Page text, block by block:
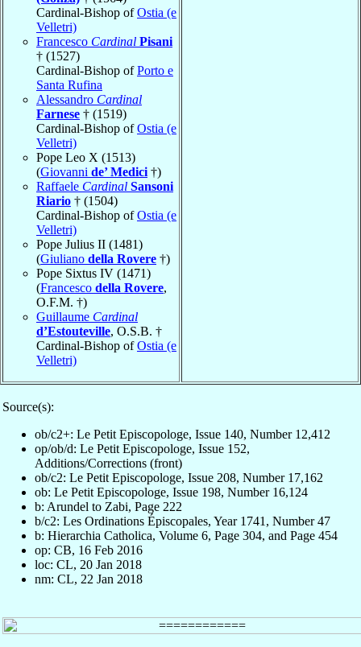
Cardinal-Bishop ofOstia (e
Velletri)
Francesco Cardinal Pisani
† (1527)
Cardinal-Bishop ofPorto e
Santa Rufina
Alessandro Cardinal
Farnese † (1519)
Cardinal-Bishop ofOstia (e
Velletri)
Pope Leo X (1513)
(Giovanni de’ Medici †)
Raffaele Cardinal Sansoni
Riario † (1504)
Cardinal-Bishop ofOstia (e
Velletri)
Pope Julius II (1481)
(Giuliano della Rovere †)
Pope Sixtus IV (1471)
(Francesco della Rovere,
O.F.M. †)
Guillaume Cardinal
d’Estouteville, O.S.B. †
Cardinal-Bishop ofOstia (e
Velletri)
Source(s):
ob/c2+: Le Petit Episcopologe, Issue 140, Number 12,412
op/ob/d: Le Petit Episcopologe, Issue 152,
Additions/Corrections (front)
ob/c2: Le Petit Episcopologe, Issue 208, Number 17,162
ob: Le Petit Episcopologe, Issue 198, Number 16,124
b: Arundel to Zabi, Page 222
b/c2: Les Ordinations Épiscopales, Year 1741, Number 47
b: Hierarchia Catholica, Volume 6, Page 304, and Page 454
op: CB, 16 Feb 2016
loc: CL, 20 Jan 2018
nm: CL, 22 Jan 2018